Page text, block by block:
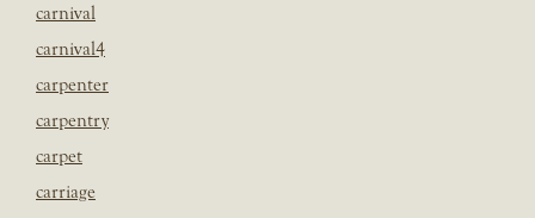
carnival
carnival4
carpenter
carpentry
carpet
carriage